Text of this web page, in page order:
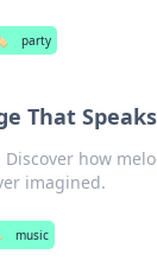
party
That
how
imagined.
music